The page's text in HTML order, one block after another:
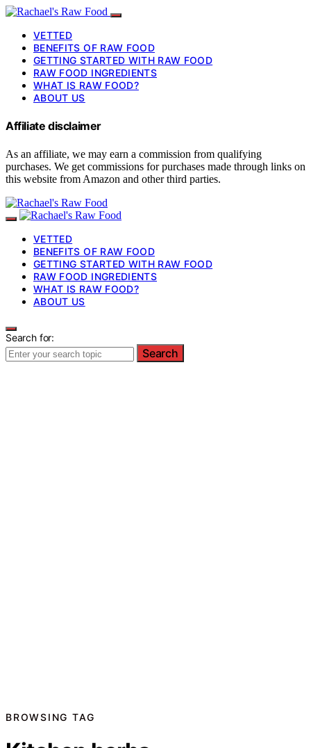
VETTED
BENEFITS OF RAW FOOD
GETTING STARTED WITH RAW FOOD
RAW FOOD INGREDIENTS
WHAT IS RAW FOOD?
ABOUT US
Affiliate disclaimer
As an affiliate, we may earn a commission from qualifying
purchases. We get commissions for purchases made through links on
this website from Amazon and other third parties.
VETTED
BENEFITS OF RAW FOOD
GETTING STARTED WITH RAW FOOD
RAW FOOD INGREDIENTS
WHAT IS RAW FOOD?
ABOUT US
Search for:
Search
BROWSING TAG